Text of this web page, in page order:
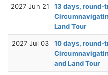
2027 Jun 21
13 days, round-
Land Tour
2027 Jul 03
10 days, round-
and Land Tour